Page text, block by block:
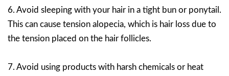
6. Avoid sleeping with your hair in a tight bun or ponytail.
This can cause tension alopecia, which is hair loss due to
the tension placed on the hair follicles.
7. Avoid using products with harsh chemicals or heat